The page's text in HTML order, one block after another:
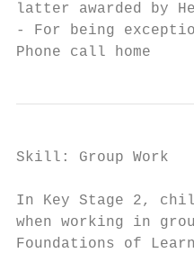
latter awarded by
- For being
Phone call home
Skill: Group Work
In Key Stage 2,
when working in
Foundations of